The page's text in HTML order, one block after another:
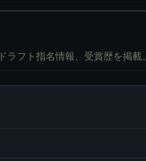
フト指名情報、受賞歴を掲載。